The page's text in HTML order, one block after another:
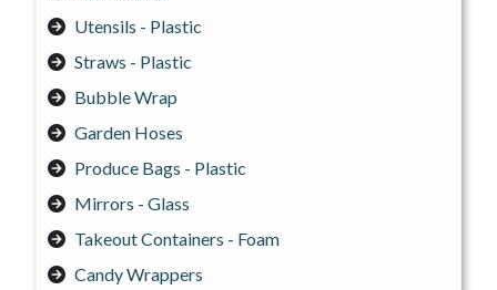
Utensils - Plastic
Straws - Plastic
Bubble Wrap
Garden Hoses
Produce Bags - Plastic
Mirrors - Glass
Takeout Containers - Foam
Candy Wrappers